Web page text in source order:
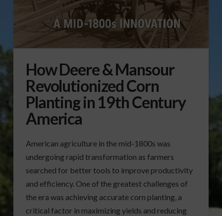
How Deere & Mansour
Revolutionized Corn
Planting in 19th Century
America
American agriculture in the mid-1800s was
undergoing rapid transformation as farmers
searched for better tools to improve productivity
and efficiency. One of the greatest challenges of
the era was achieving accurate corn planting, a
critical factor in maximizing yields and reducing